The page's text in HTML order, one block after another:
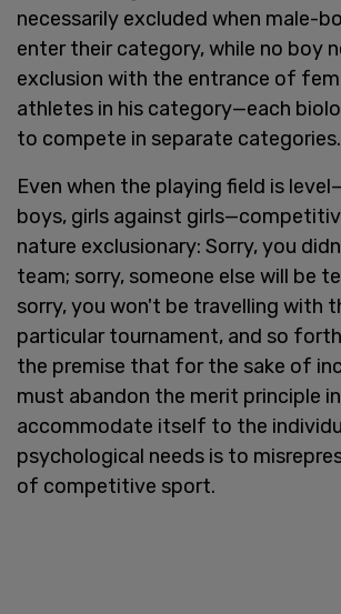
necessarily excluded when male-
enter their category, while no boy
exclusion with the entrance of
athletes in his category—each
to compete in separate categories.
Even when the playing field is
boys, girls against
nature exclusionary: Sorry, you
team; sorry, someone else will be
sorry, you won't be travelling with
particular tournament, and so
the premise that for the sake of
must abandon the merit principle
accommodate itself to the
psychological needs is to
of competitive sport.